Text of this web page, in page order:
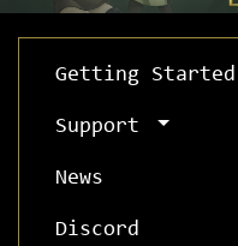
Getting Started
Support
News
Discord